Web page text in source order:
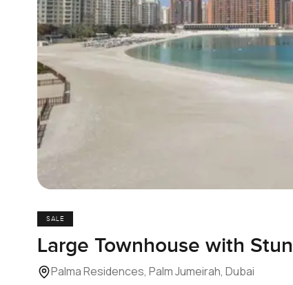
SALE
Large Townhouse with
Palma Residences, Palm Jumeirah, Dubai